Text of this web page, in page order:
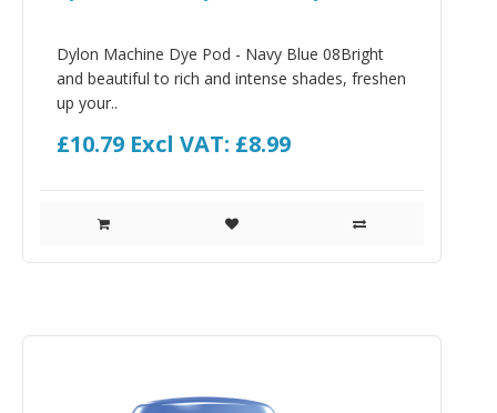
Dylon Machine Dye Pod - Navy Blue 08Bright
and beautiful to rich and intense shades, freshen
up your..
£10.79 Excl VAT: £8.99